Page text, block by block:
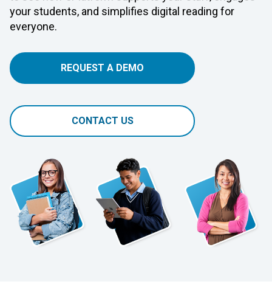
your students, and simplifies digital reading for
everyone.
REQUEST A DEMO
CONTACT US